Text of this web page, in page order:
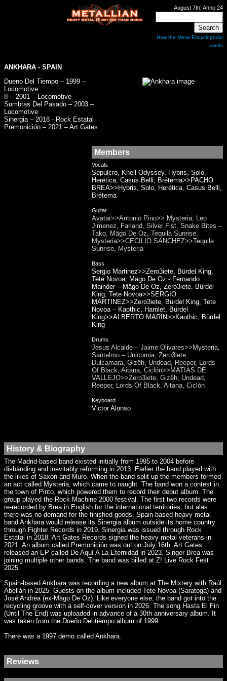
August 7th, Anno 24
How the Metal Encyclopedia
works
ANKHARA - SPAIN
Dueno Del Tiempo – 1999 –
Locomotive
II – 2001 – Locomotive
Sombras Del Pasado – 2003 –
Locomotive
Sinergia – 2018 - Rock Estatal
Premonición – 2021 – Art Gates
Members
Vocals
Sepulcro, Knell Odyssey, Hybris, Solo,
Herética, Casus Belli, Brétema>>PACHO
BREA>>Hybris, Solo, Herética, Casus Belli,
Brétema
Guitar
Avatar>>Antonio Pino>> Mysteria, Leo
Jimenez, Farland, Silver Fist, Snake Bites –
Tako, Mägo De Oz, Tequila Sunrise,
Mysteria>>CECILIO SANCHEZ>>Tequila
Sunrise, Mysteria
Bass
Sergio Martinez>>Zero3iete, Bürdel King,
Tete Novoa, Mägo De Oz - Fernando
Mainder – Mägo De Oz, Zero3iete, Bürdel
King, Tete Novoa>>SERGIO
MARTINEZ>>Zero3iete, Bürdel King, Tete
Novoa – Kaothic, Hamlet, Bürdel
King>>ALBERTO MARIN>>Kaothic, Bürdel
King
Drums
Jesus Alcalde – Jaime Olivares>>Mysteria,
Santelmo – Unicornia, Zero3iete,
Dulcamara, Gizëh, Undead, Reeper, Lords
Of Black, Aitana, Ciclón>>MATIAS DE
VALLEJO>>Zero3iete, Gizëh, Undead,
Reeper, Lords Of Black, Aitana, Ciclón
Keyboard
Victor Alonso
History & Biography
The Madrid-based band existed initially from 1995 to 2004 before
disbanding and inevitably reforming in 2013. Earlier the band played with
the likes of Saxon and Muro. When the band split up the members formed
an act called Mysteria, which came to naught. The band won a contest in
the town of Pinto, which powered them to record their debut album. The
group played the Rock Machine 2000 festival. The first two records were
re-recorded by Brea in English for the international territories, but alas
there was no demand for the finished goods. Spain-based heavy metal
band Ankhara would release its Sinergia album outside its home country
through Fighter Records in 2019. Sinergia was issued through Rock
Estatal in 2018. Art Gates Records signed the heavy metal veterans in
2021. An album called Premonición was out on July 16th. Art Gates
released an EP called De Aquí A La Eternidad in 2023. Singer Brea was
joining multiple other bands. The band was billed at Z! Live Rock Fest
2025.
Spain-based Ankhara was recording a new album at The Mixtery with Raúl
Abellán in 2025. Guests on the album included Tete Novoa (Saratoga) and
José Andrëa (ex-Mägo De Oz). Like everyone else, the band got into the
recycling groove with a self-cover version in 2026. The song Hasta El Fin
(Until The End) was uploaded in advance of a 30th anniversary album. It
was taken from the Dueño Del tiempo album of 1999.
There was a 1997 demo called Ankhara.
Reviews